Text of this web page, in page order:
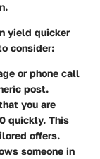
yield quicker
consider:
or phone call
post.
you are
quickly. This
offers.
someone in